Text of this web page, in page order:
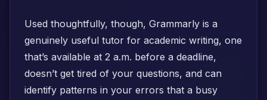
Used thoughtfully, though, Grammarly is a
genuinely useful tutor for academic writing, one
that’s available at 2 a.m. before a deadline,
doesn’t get tired of your questions, and can
identify patterns in your errors that a busy